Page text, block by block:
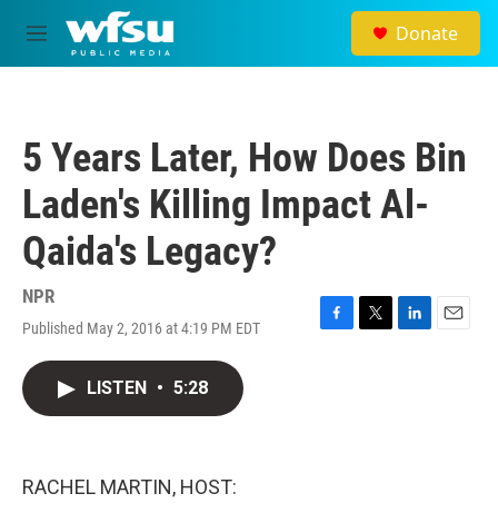
Skip to main content
M
e
Donate
5 Years Later, How Does Bin
Laden's Killing Impact Al-
Qaida's Legacy?
NPR
Published May 2, 2016 at 4:19 PM EDT
F
T
L
E
LISTEN • 5:28
RACHEL MARTIN, HOST: